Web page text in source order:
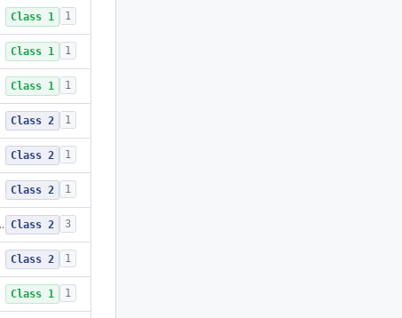
Class 1 1
Class 1 1
Class 1 1
Class 2 1
Class 2 1
Class 2 1
Emission Class 2 3
Class 2 1
Class 1 1